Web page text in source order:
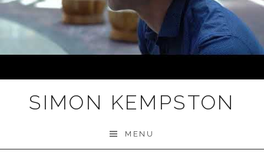
SIMON KEMPSTON
MENU